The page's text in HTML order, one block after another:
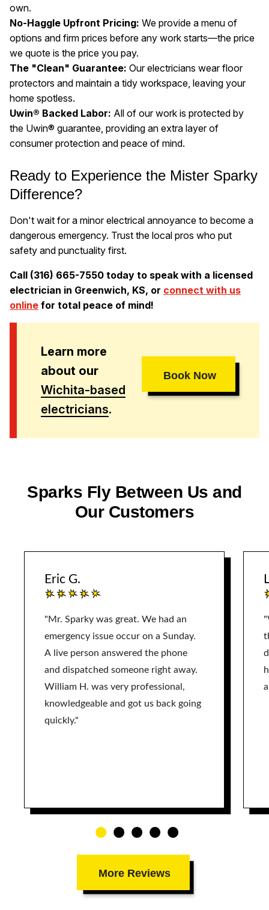
own.
No-Haggle Upfront Pricing: We provide a menu of
options and firm prices before any work starts—the price
we quote is the price you pay.
The "Clean" Guarantee: Our electricians wear floor
protectors and maintain a tidy workspace, leaving your
home spotless.
Uwin® Backed Labor: All of our work is protected by
the Uwin® guarantee, providing an extra layer of
consumer protection and peace of mind.
Ready to Experience the Mister Sparky
Difference?
Don't wait for a minor electrical annoyance to become a
dangerous emergency. Trust the local pros who put
safety and punctuality first.
Call (316) 665-7550 today to speak with a licensed
electrician in Greenwich, KS, or connect with us
online for total peace of mind!
Learn more
about our
Wichita-based
electricians.
Book Now
Sparks Fly Between Us and
Our Customers
More Reviews
Eric G.
"Mr. Sparky was great. We had an
emergency issue occur on a Sunday.
A live person answered the phone
and dispatched someone right away.
William H. was very professional,
knowledgeable and got us back going
quickly."